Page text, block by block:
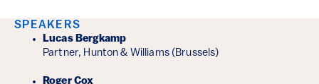
Event Details
SPEAKERS
Lucas Bergkamp
Partner, Hunton & Williams (Brussels)
Roger Cox